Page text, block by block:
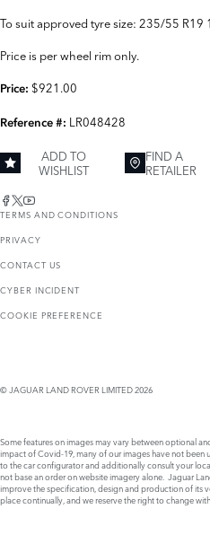
To suit approved tyre size: 235/55 R19
Price is per wheel rim only.
Price: $921.00
Reference #: LR048428
ADD TO
WISHLIST
FIND A
RETAILER
TERMS AND CONDITIONS
PRIVACY
CONTACT US
CYBER INCIDENT
COOKIE PREFERENCE
© JAGUAR LAND ROVER LIMITED 2026
Some features on images may vary between optional
impact of Covid-19, many of our images have not been
to the car configurator and additionally consult your
not base an order on website imagery alone. Jaguar
improve the specification, design and production of its
place continually, and we reserve the right to change